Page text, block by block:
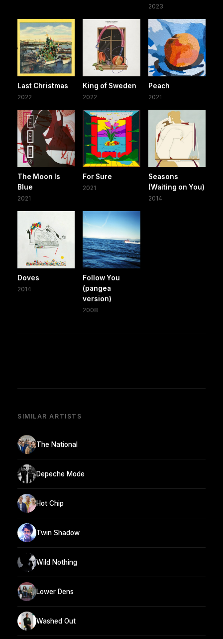
2023
Last Christmas
2022
King of Sweden
2022
Peach
2021
The Moon Is
Blue
2021
For Sure
2021
Seasons
(Waiting on You)
2014
Doves
2014
Follow You
(pangea
version)
2008
SIMILAR ARTISTS
The National
Depeche Mode
Hot Chip
Twin Shadow
Wild Nothing
Lower Dens
Washed Out